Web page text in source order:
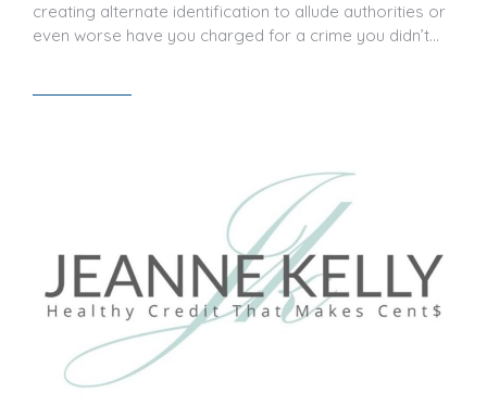
creating alternate identification to allude authorities or
even worse have you charged for a crime you didn’t…